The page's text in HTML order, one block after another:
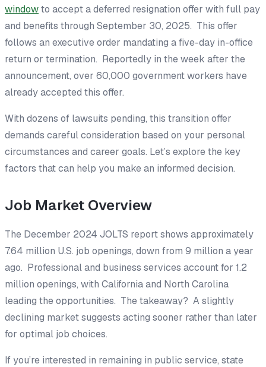
windowto accept a deferred resignation offer with full pay
and benefits through September 30, 2025. This offer
follows an executive order mandating a five-day in-office
return or termination. Reportedly in the week after the
announcement, over 60,000 government workers have
already accepted this offer.
With dozens of lawsuits pending, this transition offer
demands careful consideration based on your personal
circumstances and career goals. Let’s explore the key
factors that can help you make an informed decision.
Job Market Overview
The December 2024 JOLTS report shows approximately
7.64 million U.S. job openings, down from 9 million a year
ago. Professional and business services account for 1.2
million openings, with California and North Carolina
leading the opportunities. The takeaway? A slightly
declining market suggests acting sooner rather than later
for optimal job choices.
If you’re interested in remaining in public service, state